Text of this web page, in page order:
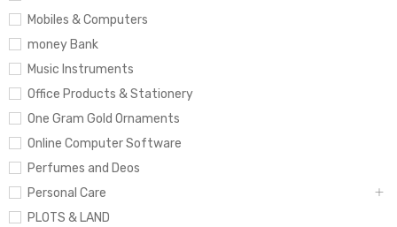
Mobiles & Computers
money Bank
Music Instruments
Office Products & Stationery
One Gram Gold Ornaments
Online Computer Software
Perfumes and Deos
Personal Care
PLOTS & LAND